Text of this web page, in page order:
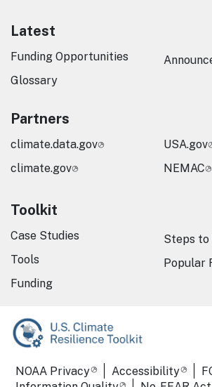
Latest
Funding Opportunities
Glossary
Partners
climate.data.gov
climate.gov
USA.gov
NEMAC
Toolkit
Case Studies
Tools
Funding
Steps to
Popular
Required Footer Links
NOAA Privacy Accessibility